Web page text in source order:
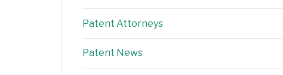
Patent Attorneys
Patent News